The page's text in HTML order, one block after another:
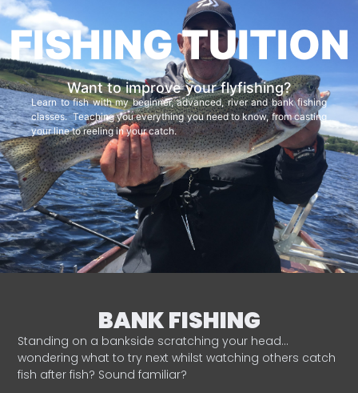
FISHING TUITION
Want to improve your flyfishing?
Learn to fish with my beginner, advanced, river and bank fishing
classes. Teaching you everything you need to know, from casting
your line to reeling in your catch.
BANK FISHING
Standing on a bankside scratching your head…
wondering what to try next whilst watching others catch
fish after fish? Sound familiar?